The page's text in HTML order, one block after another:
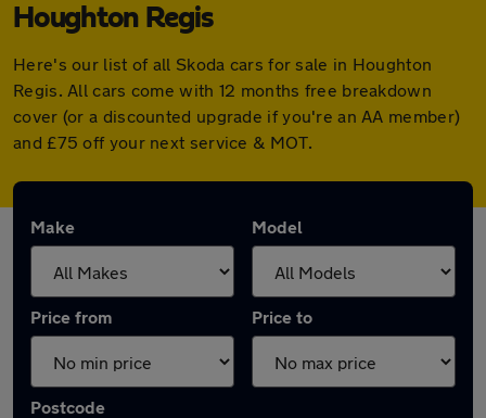
Houghton Regis
Here's our list of all Skoda cars for sale in Houghton
Regis. All cars come with 12 months free breakdown
cover (or a discounted upgrade if you're an AA member)
and £75 off your next service & MOT.
Make Model
Price from Price to
Postcode